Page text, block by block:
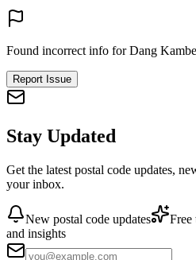
Found incorrect info for Dang
Report Issue
Stay Updated
Get the latest postal code updates,
your inbox.
New postal code updates Free
and insights